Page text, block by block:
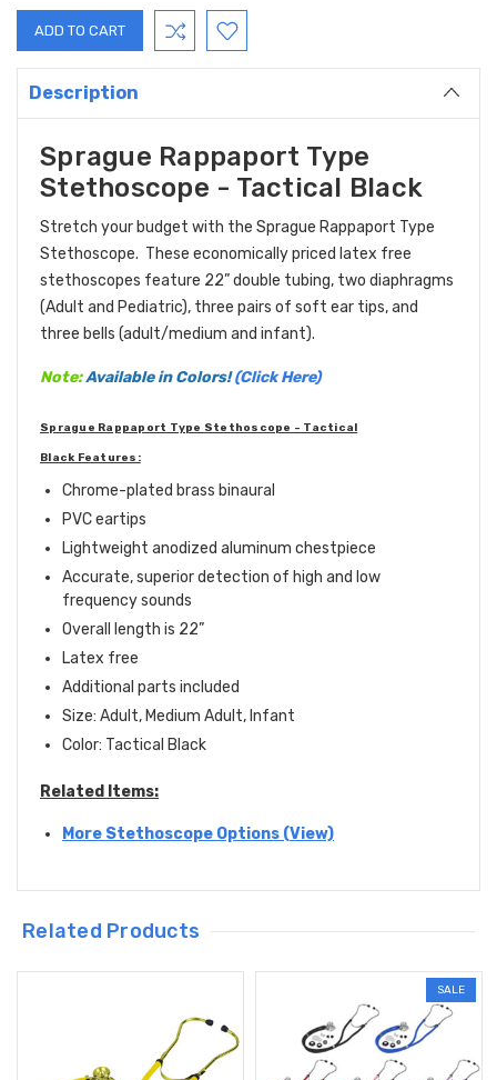
Description
Sprague Rappaport Type
Stethoscope - Tactical Black
Stretch your budget with the Sprague Rappaport Type
Stethoscope. These economically priced latex free
stethoscopes feature 22” double tubing, two diaphragms
(Adult and Pediatric), three pairs of soft ear tips, and
three bells (adult/medium and infant).
Note:Available in Colors! (Click Here)
Sprague Rappaport Type Stethoscope - Tactical
Black Features:
Chrome-plated brass binaural
PVC eartips
Lightweight anodized aluminum chestpiece
Accurate, superior detection of high and low
frequency sounds
Overall length is 22”
Latex free
Additional parts included
Size: Adult, Medium Adult, Infant
Color: Tactical Black
Related Items:
More Stethoscope Options (View)
Related Products
SALE